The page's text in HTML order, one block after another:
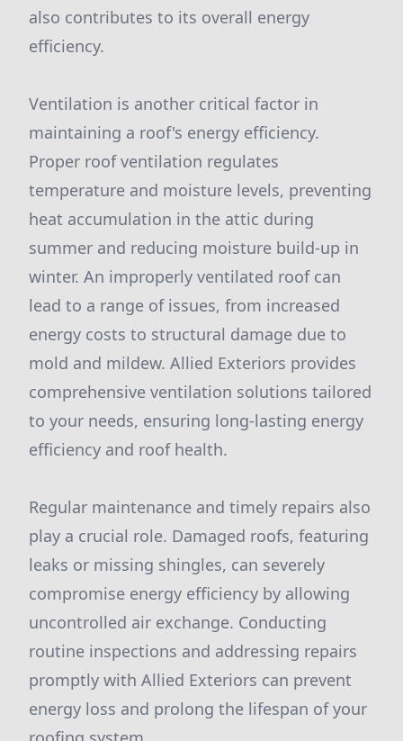
also contributes to its overall energy
efficiency.
Ventilation is another critical factor in
maintaining a roof's energy efficiency.
Proper roof ventilation regulates
temperature and moisture levels, preventing
heat accumulation in the attic during
summer and reducing moisture build-up in
winter. An improperly ventilated roof can
lead to a range of issues, from increased
energy costs to structural damage due to
mold and mildew. Allied Exteriors provides
comprehensive ventilation solutions tailored
to your needs, ensuring long-lasting energy
efficiency and roof health.
Regular maintenance and timely repairs also
play a crucial role. Damaged roofs, featuring
leaks or missing shingles, can severely
compromise energy efficiency by allowing
uncontrolled air exchange. Conducting
routine inspections and addressing repairs
promptly with Allied Exteriors can prevent
energy loss and prolong the lifespan of your